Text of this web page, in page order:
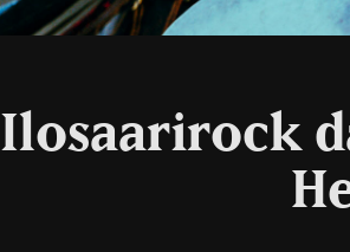
Ilosaarirock